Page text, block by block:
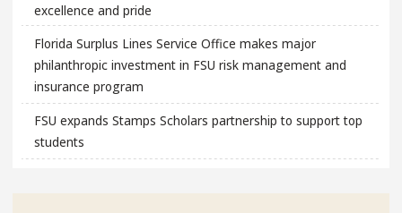
excellence and pride
Florida Surplus Lines Service Office makes major
philanthropic investment in FSU risk management and
insurance program
FSU expands Stamps Scholars partnership to support top
students